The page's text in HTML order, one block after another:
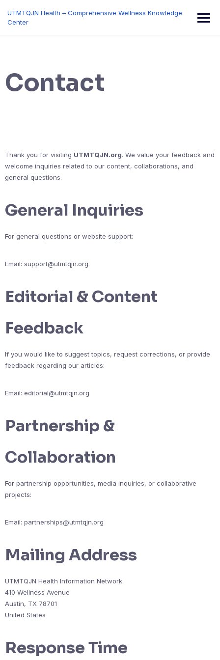
content
UTMTQJN Health – Comprehensive Wellness Knowledge
Center
Contact
Thank you for visiting UTMTQJN.org. We value your feedback and
welcome inquiries related to our content, collaborations, and
general questions.
General Inquiries
For general questions or website support:
Email: support@utmtqjn.org
Editorial & Content
Feedback
If you would like to suggest topics, request corrections, or provide
feedback regarding our articles:
Email: editorial@utmtqjn.org
Partnership &
Collaboration
For partnership opportunities, media inquiries, or collaborative
projects:
Email: partnerships@utmtqjn.org
Mailing Address
UTMTQJN Health Information Network
410 Wellness Avenue
Austin, TX 78701
United States
Response Time